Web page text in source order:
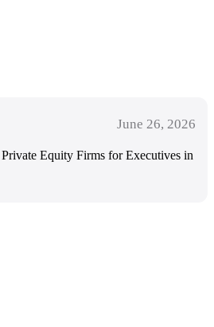
June 26, 2026
Equity Firms for Executives in